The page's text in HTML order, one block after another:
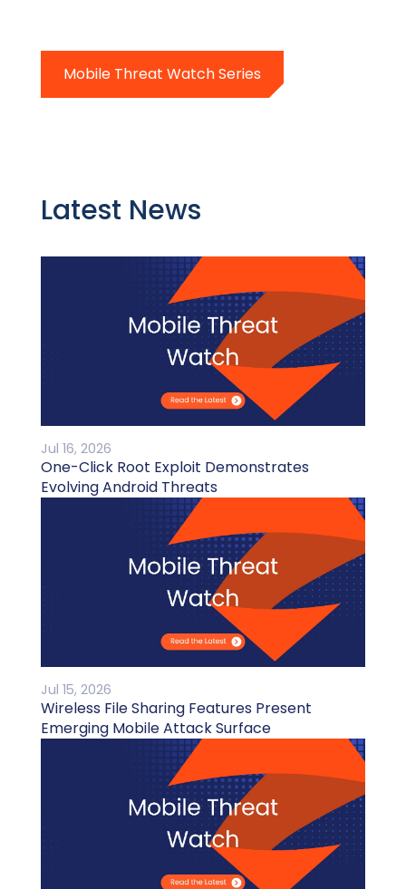
Mobile Threat Watch Series
Latest News
Jul 16, 2026
One-Click Root Exploit Demonstrates
Evolving Android Threats
Jul 15, 2026
Wireless File Sharing Features Present
Emerging Mobile Attack Surface